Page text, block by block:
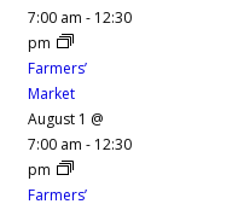
7:00 am - 12:30
pm
Farmers’
Market
August 1 @
7:00 am - 12:30
pm
Farmers’